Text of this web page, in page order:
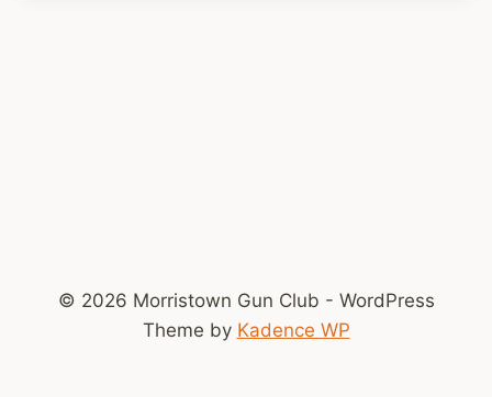
© 2026 Morristown Gun Club - WordPress
Theme by Kadence WP